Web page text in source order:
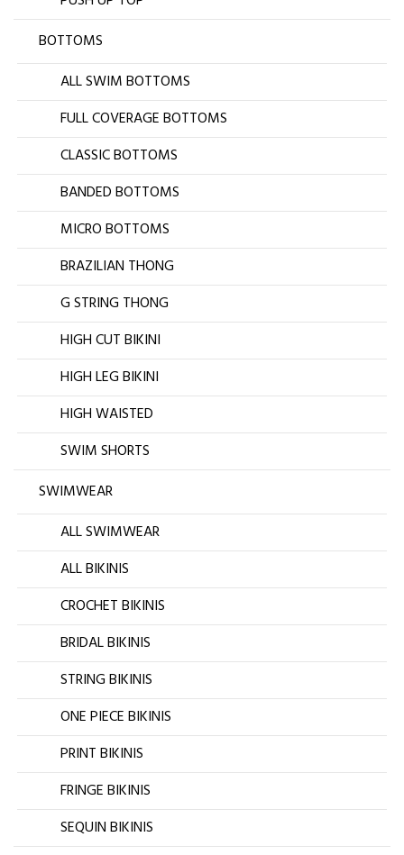
BOTTOMS
ALL SWIM BOTTOMS
FULL COVERAGE BOTTOMS
CLASSIC BOTTOMS
BANDED BOTTOMS
MICRO BOTTOMS
BRAZILIAN THONG
G STRING THONG
HIGH CUT BIKINI
HIGH LEG BIKINI
HIGH WAISTED
SWIM SHORTS
SWIMWEAR
ALL SWIMWEAR
ALL BIKINIS
CROCHET BIKINIS
BRIDAL BIKINIS
STRING BIKINIS
ONE PIECE BIKINIS
PRINT BIKINIS
FRINGE BIKINIS
SEQUIN BIKINIS